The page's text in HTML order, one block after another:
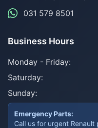
031 579 8501
Business Hours
Monday - Friday:
Saturday:
Sunday:
Emergency Parts:
Call us for urgent